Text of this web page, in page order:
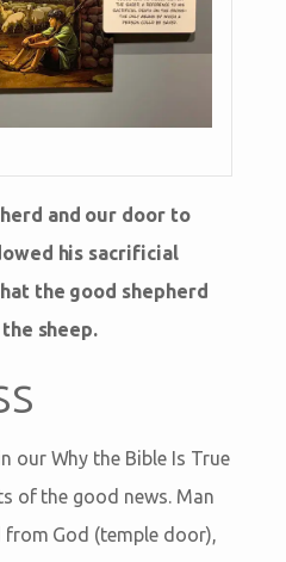
and our door to
his sacrificial
the good shepherd
sheep.
our Why the Bible Is True
of the good news. Man
God (temple door),